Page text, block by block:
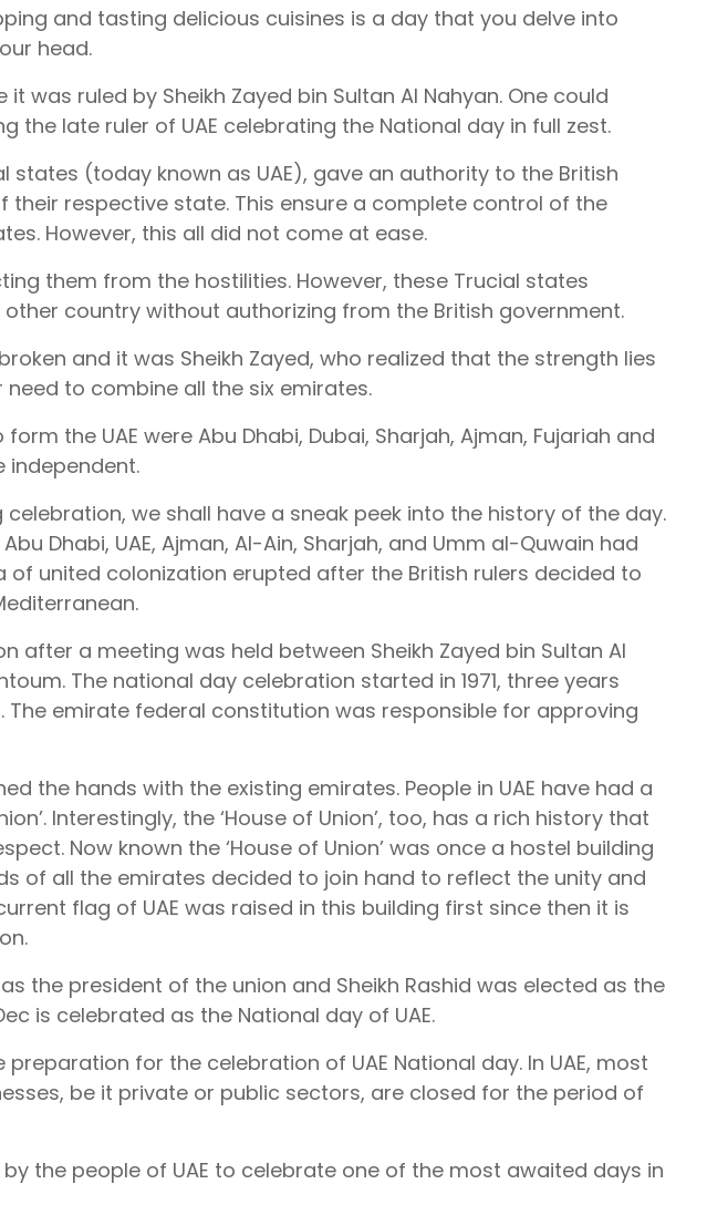
and tasting delicious cuisines is a day that you delve into
head.
was ruled by Sheikh Zayed bin Sultan Al Nahyan. One could
the late ruler of UAE celebrating the National day in full zest.
states (today known as UAE), gave an authority to the British
respective state. This ensure a complete control of the
However, this all did not come at ease.
them from the hostilities. However, these Trucial states
country without authorizing from the British government.
and it was Sheikh Zayed, who realized that the strength lies
to combine all the six emirates.
the UAE were Abu Dhabi, Dubai, Sharjah, Ajman, Fujariah and
independent.
we shall have a sneak peek into the history of the day.
Dhabi, UAE, Ajman, Al-Ain, Sharjah, and Umm al-Quwain had
of united colonization erupted after the British rulers decided to
after a meeting was held between Sheikh Zayed bin Sultan Al
The national day celebration started in 1971, three years
The emirate federal constitution was responsible for approving
the hands with the existing emirates. People in UAE have had a
Interestingly, the ‘House of Union’, too, has a rich history that
Now known the ‘House of Union’ was once a hostel building
of all the emirates decided to join hand to reflect the unity and
flag of UAE was raised in this building first since then it is
the president of the union and Sheikh Rashid was elected as the
is celebrated as the National day of UAE.
for the celebration of UAE National day. In UAE, most
be it private or public sectors, are closed for the period of
the people of UAE to celebrate one of the most awaited days in